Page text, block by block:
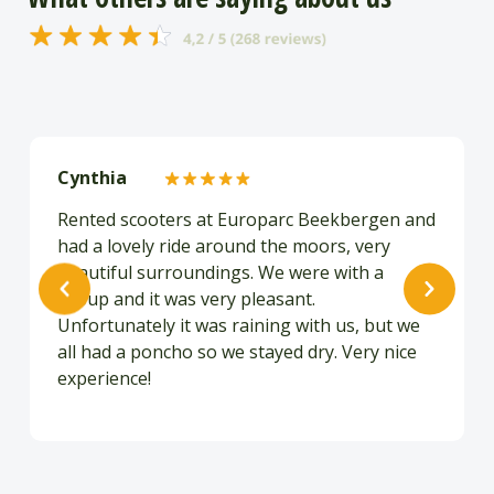
Cynthia
Rented scooters at Europarc Beekbergen and
had a lovely ride around the moors, very
beautiful surroundings. We were with a
group and it was very pleasant.
Unfortunately it was raining with us, but we
all had a poncho so we stayed dry. Very nice
experience!